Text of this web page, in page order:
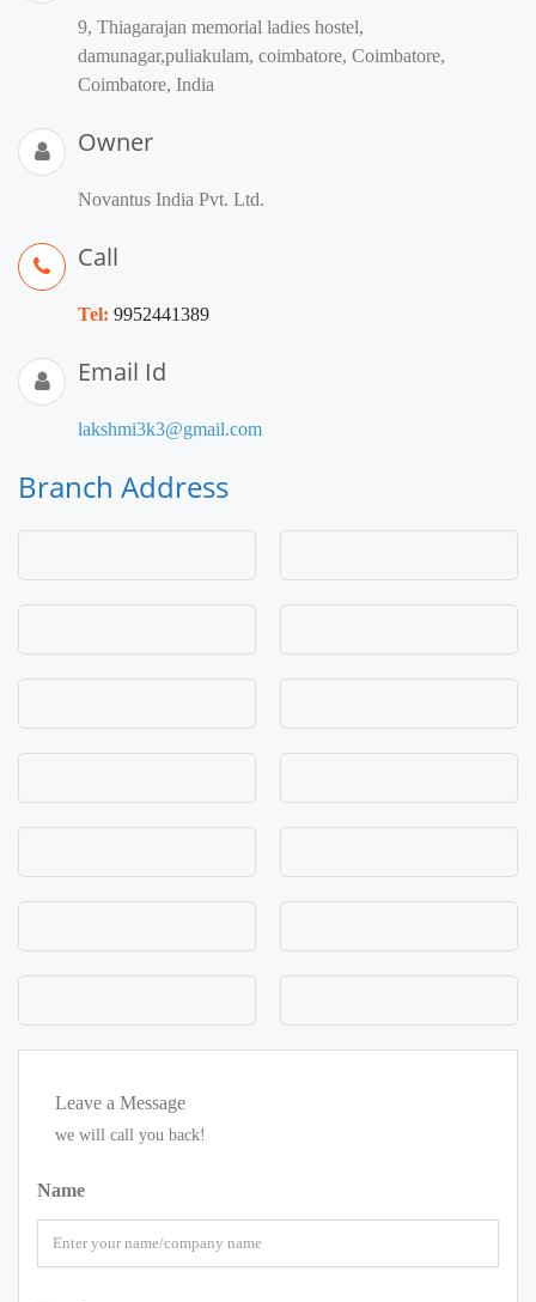
9, Thiagarajan memorial ladies hostel,
damunagar,puliakulam, coimbatore, Coimbatore,
Coimbatore, India
Owner
Novantus India Pvt. Ltd.
Call
Tel: 9952441389
Email Id
lakshmi3k3@gmail.com
Branch Address
Leave a Message
we will call you back!
Name